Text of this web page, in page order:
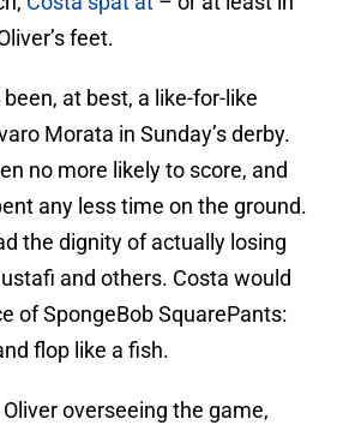
feet.
at best, a like-for-like
Morata in Sunday’s derby.
no more likely to score, and
any less time on the ground.
the dignity of actually losing
and others. Costa would
of SpongeBob SquarePants:
flop like a fish.
overseeing the game,